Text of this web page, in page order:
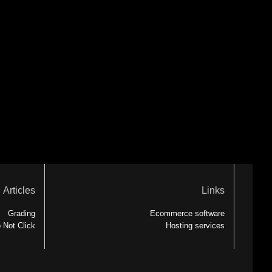
Articles
Grading
Not Click
Links
Ecommerce software
Hosting services